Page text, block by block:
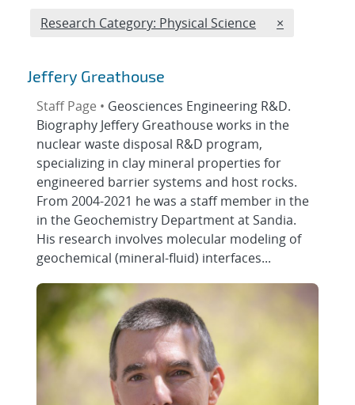
Edit filter
Research Category: Physical Science REMOVE
×
Jeffery Greathouse
Staff Page • Geosciences Engineering R&D.
Biography Jeffery Greathouse works in the
nuclear waste disposal R&D program,
specializing in clay mineral properties for
engineered barrier systems and host rocks.
From 2004-2021 he was a staff member in the
in the Geochemistry Department at Sandia.
His research involves molecular modeling of
geochemical (mineral-fluid) interfaces...